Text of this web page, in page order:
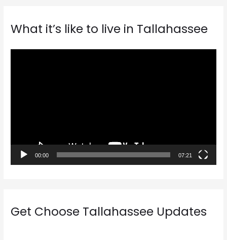
What it’s like to live in Tallahassee
y
00:00 07:21
Get Choose Tallahassee Updates